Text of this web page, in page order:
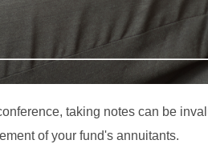
taking notes can be
of your fund's annuitants.